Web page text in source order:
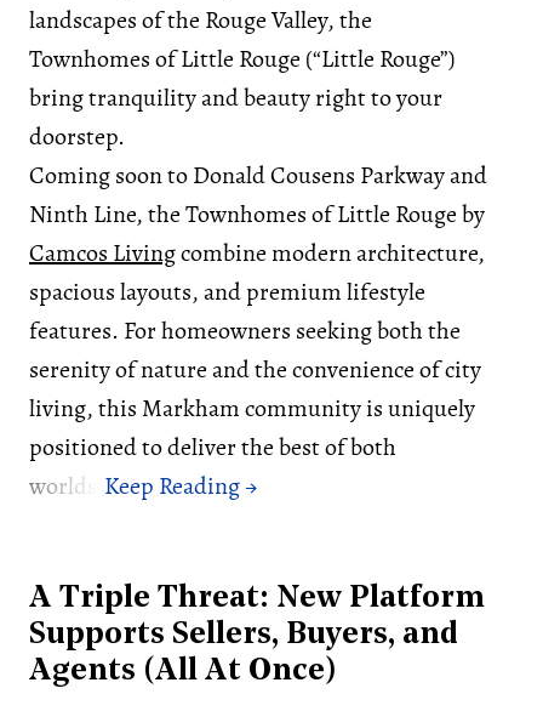
landscapes of the Rouge Valley, the
Townhomes of Little Rouge (“Little Rouge”)
bring tranquility and beauty right to your
doorstep.
Coming soon to Donald Cousens Parkway and
Ninth Line, the Townhomes of Little Rouge by
Camcos Livingcombine modern architecture,
spacious layouts, and premium lifestyle
features. For homeowners seeking both the
serenity of nature and the convenience of city
living, this Markham community is uniquely
positioned to deliver the best of both
worlds.
A Triple Threat: New Platform
Supports Sellers, Buyers, and
Agents (All At Once)